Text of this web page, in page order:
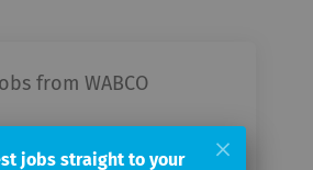
from WABCO
jobs straight to your